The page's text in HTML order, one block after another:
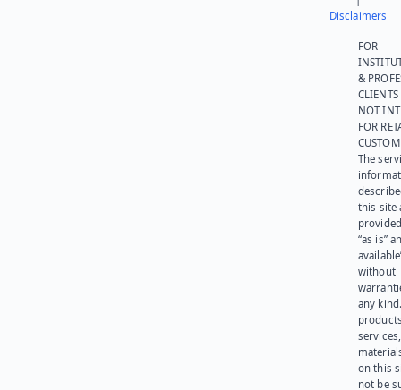
Disclaimers
FOR
&
NOT
FOR
The
this site
“as is”
without
any
on this
not be